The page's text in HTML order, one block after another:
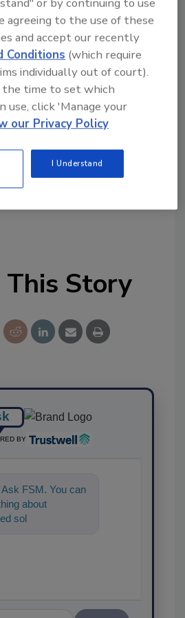
answers on food safety
topics?
new smart AI search
tool.
This Story
BY
FSM. You can
about
solutions for
agreeing to the use of these
and accept our recently
Conditions (which require
individually out of court).
time to set which
use, click 'Manage your
our Privacy Policy
I Understand